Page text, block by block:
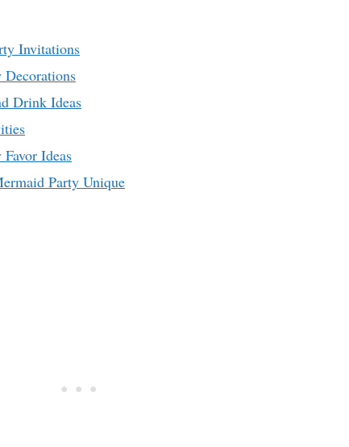
Invitations
Drink Ideas
Ideas
Party Unique